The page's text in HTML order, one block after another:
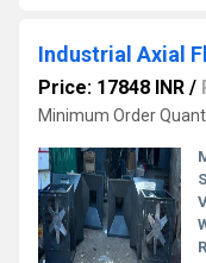
Industrial Axial
Price: 17848 INR /
Minimum Order